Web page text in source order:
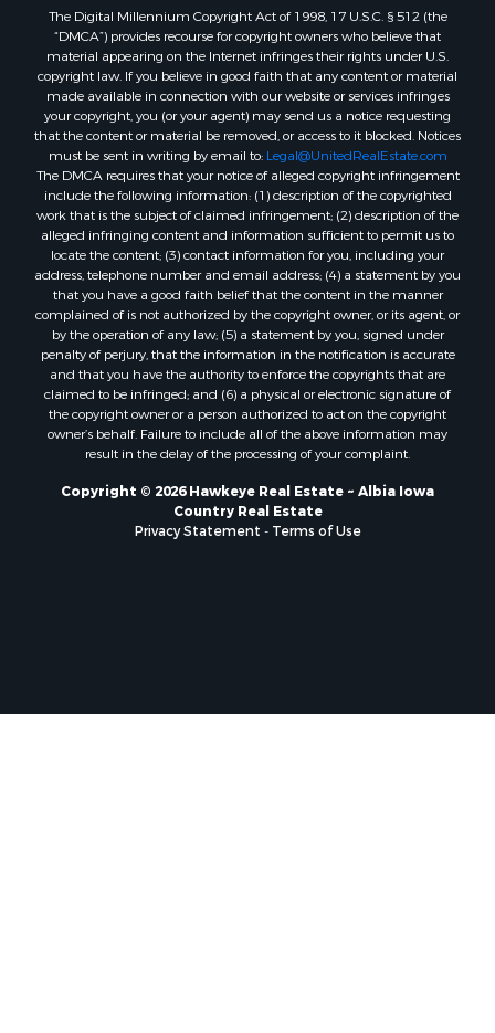
The Digital Millennium Copyright Act of 1998, 17 U.S.C. § 512 (the
“DMCA”) provides recourse for copyright owners who believe that
material appearing on the Internet infringes their rights under U.S.
copyright law. If you believe in good faith that any content or material
made available in connection with our website or services infringes
your copyright, you (or your agent) may send us a notice requesting
that the content or material be removed, or access to it blocked. Notices
must be sent in writing by email to: Legal@UnitedRealEstate.com
The DMCA requires that your notice of alleged copyright infringement
include the following information: (1) description of the copyrighted
work that is the subject of claimed infringement; (2) description of the
alleged infringing content and information sufficient to permit us to
locate the content; (3) contact information for you, including your
address, telephone number and email address; (4) a statement by you
that you have a good faith belief that the content in the manner
complained of is not authorized by the copyright owner, or its agent, or
by the operation of any law; (5) a statement by you, signed under
penalty of perjury, that the information in the notification is accurate
and that you have the authority to enforce the copyrights that are
claimed to be infringed; and (6) a physical or electronic signature of
the copyright owner or a person authorized to act on the copyright
owner’s behalf. Failure to include all of the above information may
result in the delay of the processing of your complaint.
Copyright © 2026 Hawkeye Real Estate ~ Albia Iowa
Country Real Estate
Privacy Statement
Terms of Use